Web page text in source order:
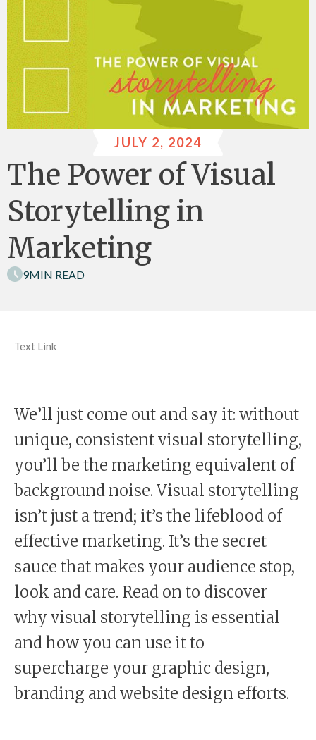
JULY 2, 2024
The Power of Visual
Storytelling in
Marketing
9MIN READ
We’ll just come out and say it: without
unique, consistent visual storytelling,
you’ll be the marketing equivalent of
background noise. Visual storytelling
isn’t just a trend; it’s the lifeblood of
effective marketing. It’s the secret
sauce that makes your audience stop,
look and care. Read on to discover
why visual storytelling is essential
and how you can use it to
supercharge your graphic design,
branding and website design efforts.
Text Link